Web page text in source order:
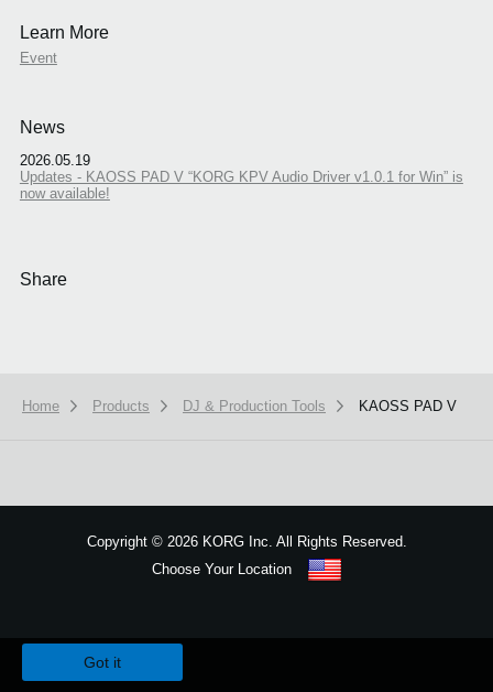
Learn More
Event
News
2026.05.19
Updates - KAOSS PAD V “KORG KPV Audio Driver v1.0.1 for Win” is
now available!
Share
Home Products DJ & Production Tools KAOSS PAD V
Copyright ©2026 KORG Inc. All Rights Reserved.
Choose Your Location
Got it